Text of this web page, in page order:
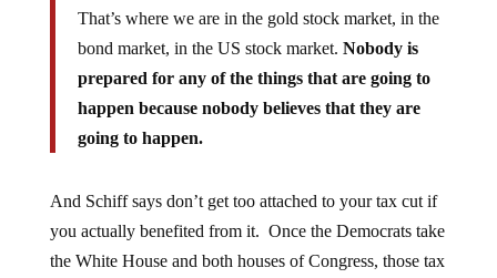
That’s where we are in the gold stock market, in the
bond market, in the US stock market. Nobody is
prepared for any of the things that are going to
happen because nobody believes that they are
going to happen.
And Schiff says don’t get too attached to your tax cut if
you actually benefited from it. Once the Democrats take
the White House and both houses of Congress, those tax